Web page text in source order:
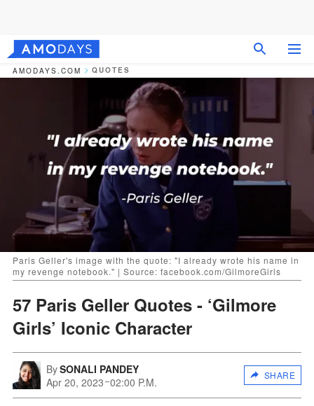
AMODAYS.COM QUOTES
Paris Geller's image with the quote: "I already wrote his name in
my revenge notebook." | Source: facebook.com/GilmoreGirls
57 Paris Geller Quotes - ‘Gilmore
Girls’ Iconic Character
BySONALI PANDEY
Apr 20, 2023 02:00 P.M.
SHARE